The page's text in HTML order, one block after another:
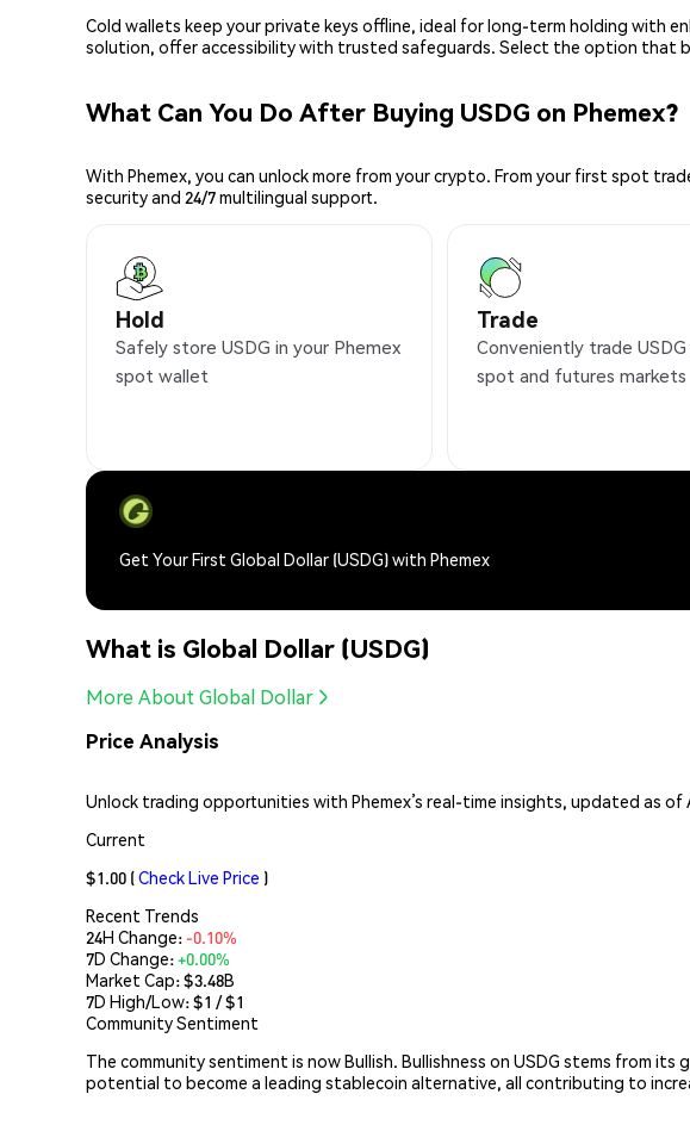
Cold wallets keep your private keys offline, ideal for long-term holding with
solution, offer accessibility with trusted safeguards. Select the option that
What Can You Do After Buying USDG on Phemex?
With Phemex, you can unlock more from your crypto. From your first spot
security and 24/7 multilingual support.
Hold
Safely store USDG in your Phemex
spot wallet
Trade
Conveniently trade
spot and futures markets
Get Your First Global Dollar (USDG) with Phemex
What is Global Dollar (USDG)
More About Global Dollar
Price Analysis
Unlock trading opportunities with Phemex’s real-time insights, updated as of
Current
$1.00 (Check Live Price )
Recent Trends
24H Change: -0.10%
7D Change:+0.00%
Market Cap:$3.48B
7D High/Low: $1 / $1
Community Sentiment
The community sentiment is now Bullish. Bullishness on USDG stems from
potential to become a leading stablecoin alternative, all contributing to